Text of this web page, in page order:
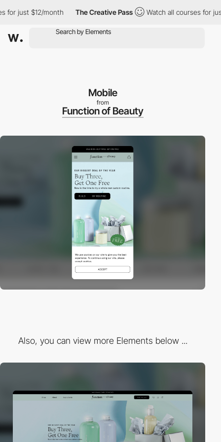
just $12/month The Creative Pass Watch all courses for just
Mobile
from
Function of Beauty
Also, you can view more Elements below ...